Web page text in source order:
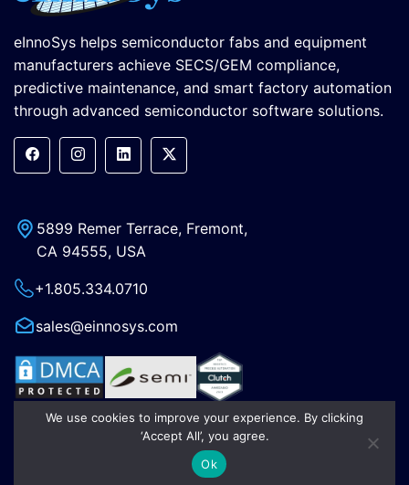
eInnoSys helps semiconductor fabs and equipment
manufacturers achieve SECS/GEM compliance,
predictive maintenance, and smart factory automation
through advanced semiconductor software solutions.
5899 Remer Terrace, Fremont,
CA 94555, USA
+1.805.334.0710
sales@einnosys.com
We use cookies to improve your experience. By clicking
‘Accept All’, you agree.
Ok